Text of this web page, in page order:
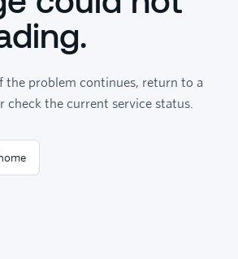
the problem continues, return to a
the current service status.